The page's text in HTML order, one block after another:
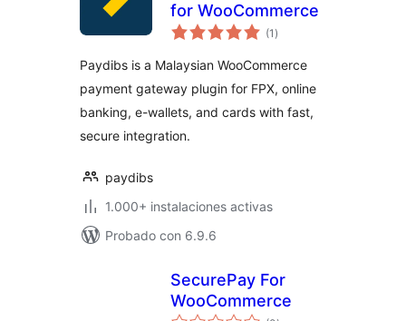
for WooCommerce
(1 total
de
)
Paydibs is a Malaysian WooCommerce
payment gateway plugin for FPX, online
banking, e-wallets, and cards with fast,
secure integration.
paydibs
1.000+ instalaciones activas
Probado con 6.9.6
SecurePay For
WooCommerce
total